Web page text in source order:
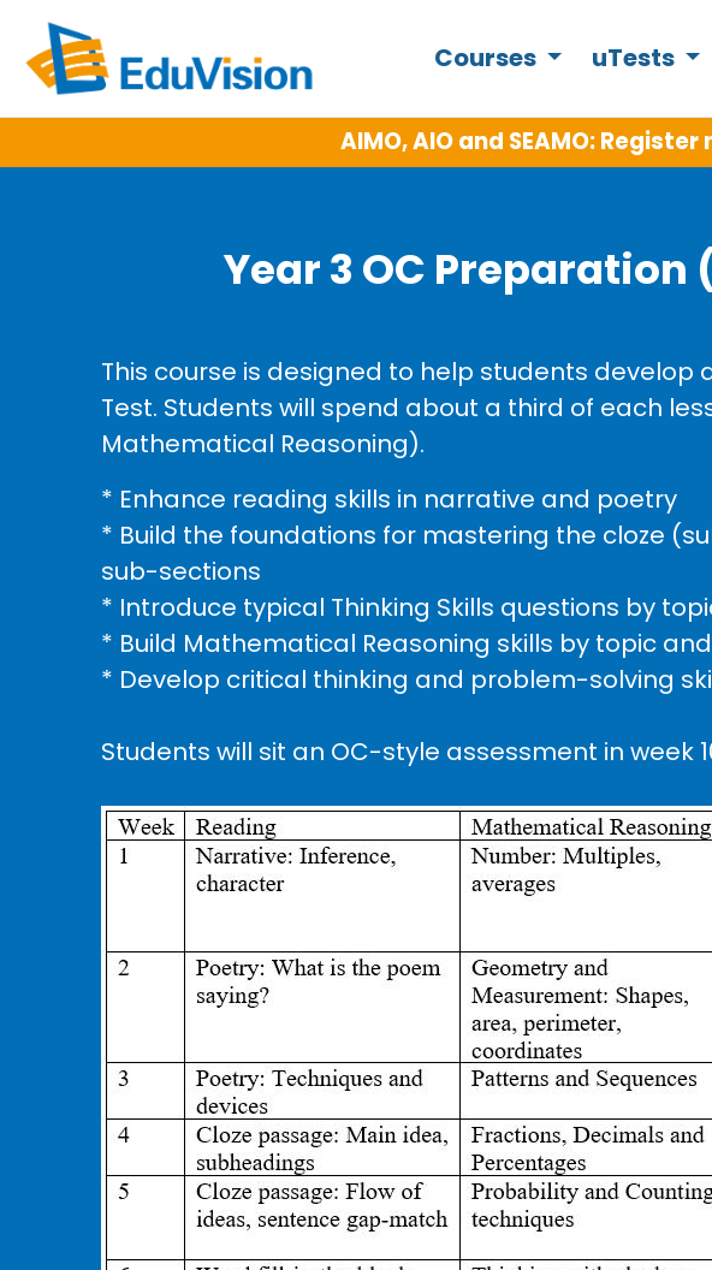
Courses uTests
AIMO, AIO and SEAMO:
Year 3 OC
This course is designed to help students
Test. Students will spend about a third of each
Mathematical Reasoning).
* Enhance reading skills in narrative and poetry
* Build the foundations for mastering the cloze
sub-sections
* Introduce typical Thinking Skills questions by
* Build Mathematical Reasoning skills by topic
* Develop critical thinking and problem-solving
Students will sit an OC-style assessment in week